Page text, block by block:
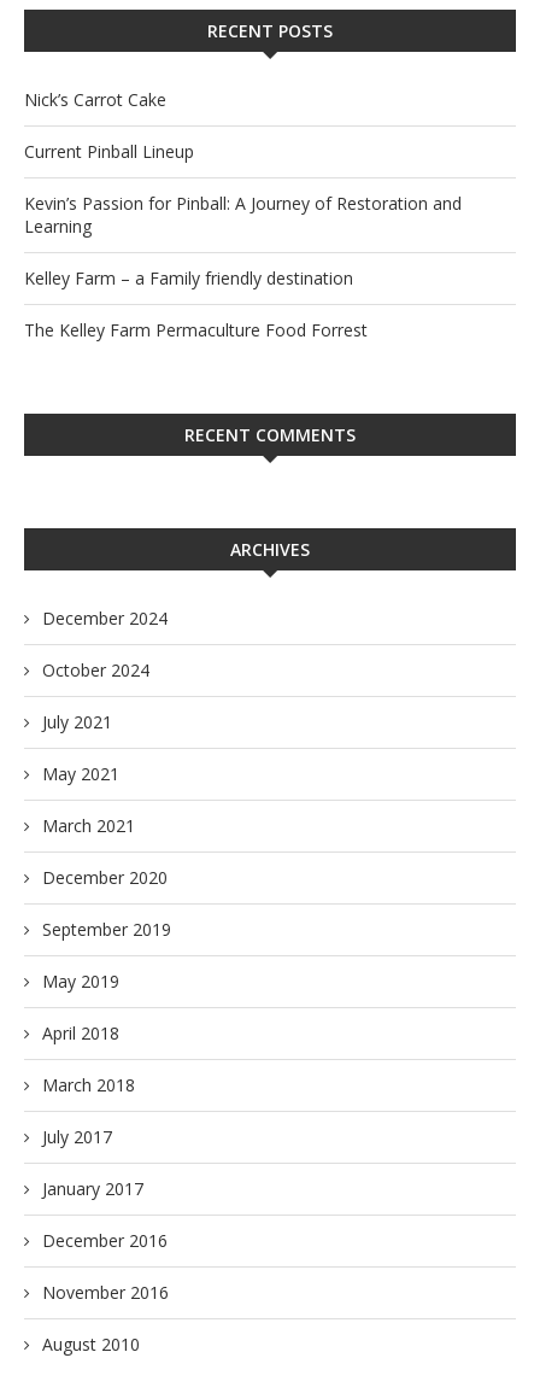
RECENT POSTS
Nick’s Carrot Cake
Current Pinball Lineup
Kevin’s Passion for Pinball: A Journey of Restoration and
Learning
Kelley Farm – a Family friendly destination
The Kelley Farm Permaculture Food Forrest
RECENT COMMENTS
ARCHIVES
December 2024
October 2024
July 2021
May 2021
March 2021
December 2020
September 2019
May 2019
April 2018
March 2018
July 2017
January 2017
December 2016
November 2016
August 2010